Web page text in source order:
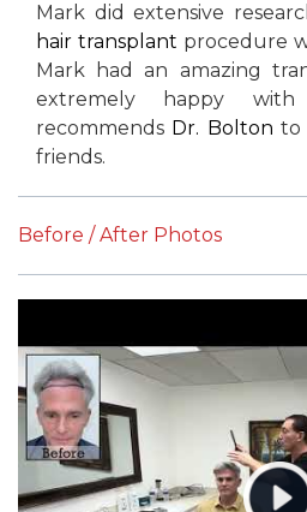
Mark did extensive
hair transplant procedure
Mark had an amazing
extremely happy
recommends Dr. Bolton to
friends.
Before / After Photos